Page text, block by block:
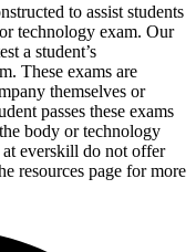
to assist students
technology exam. Our
a student’s
These exams are
themselves or
passes these exams
body or technology
everskill do not offer
resources page for more